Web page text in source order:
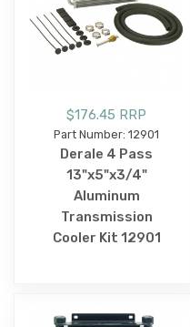
$176.45 RRP
Part Number: 12901
Derale 4 Pass
13"x5"x3/4"
Aluminum
Transmission
Cooler Kit 12901